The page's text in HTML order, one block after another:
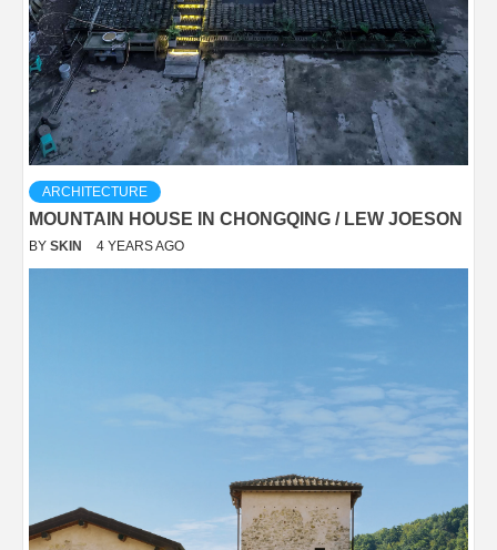
ARCHITECTURE
MOUNTAIN HOUSE IN CHONGQING / LEW JOESON
BY SKIN 4 YEARS AGO